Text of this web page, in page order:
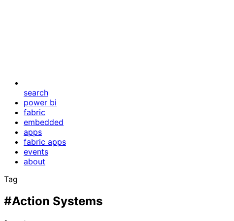
search
power bi
fabric
embedded
apps
fabric apps
events
about
Tag
#Action Systems